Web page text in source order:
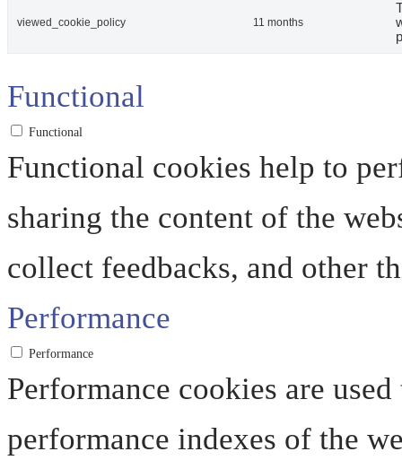
viewed_cookie_policy 11 months
Functional
Functional
Functional cookies help to
sharing the content of the
collect feedbacks, and other
Performance
Performance
Performance cookies are
performance indexes of the